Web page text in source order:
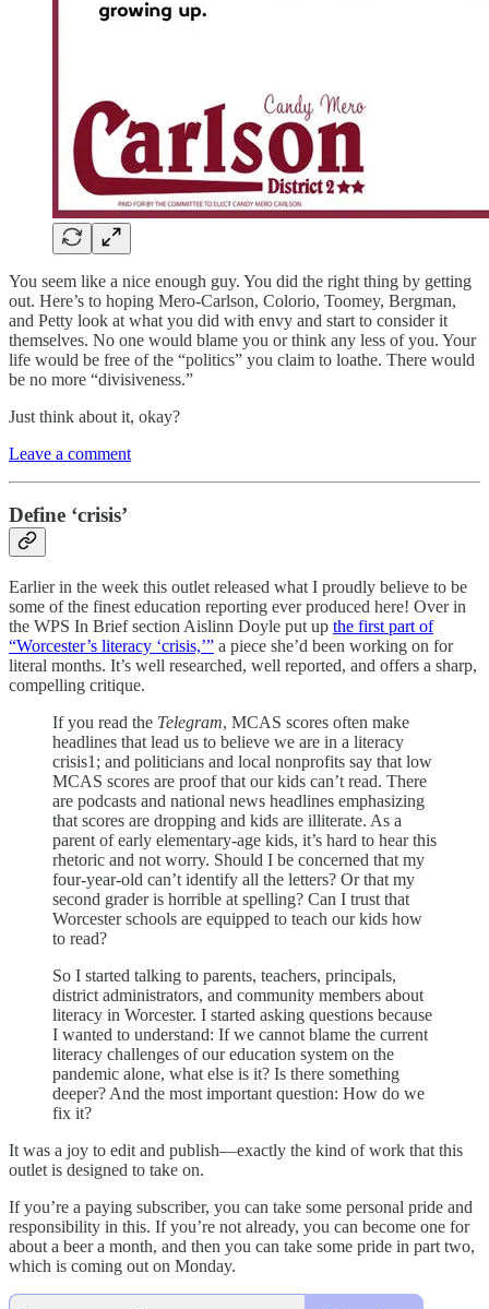
You seem like a nice enough guy. You did the right thing by getting
out. Here’s to hoping Mero-Carlson, Colorio, Toomey, Bergman,
and Petty look at what you did with envy and start to consider it
themselves. No one would blame you or think any less of you. Your
life would be free of the “politics” you claim to loathe. There would
be no more “divisiveness.”
Just think about it, okay?
Leave a comment
Define ‘crisis’
Earlier in the week this outlet released what I proudly believe to be
some of the finest education reporting ever produced here! Over in
the WPS In Brief section Aislinn Doyle put up the first part of
“Worcester’s literacy ‘crisis,’” a piece she’d been working on for
literal months. It’s well researched, well reported, and offers a sharp,
compelling critique.
If you read the Telegram, MCAS scores often make
headlines that lead us to believe we are in a literacy
crisis1; and politicians and local nonprofits say that low
MCAS scores are proof that our kids can’t read. There
are podcasts and national news headlines emphasizing
that scores are dropping and kids are illiterate. As a
parent of early elementary-age kids, it’s hard to hear this
rhetoric and not worry. Should I be concerned that my
four-year-old can’t identify all the letters? Or that my
second grader is horrible at spelling? Can I trust that
Worcester schools are equipped to teach our kids how
to read?
So I started talking to parents, teachers, principals,
district administrators, and community members about
literacy in Worcester. I started asking questions because
I wanted to understand: If we cannot blame the current
literacy challenges of our education system on the
pandemic alone, what else is it? Is there something
deeper? And the most important question: How do we
fix it?
It was a joy to edit and publish—exactly the kind of work that this
outlet is designed to take on.
If you’re a paying subscriber, you can take some personal pride and
responsibility in this. If you’re not already, you can become one for
about a beer a month, and then you can take some pride in part two,
which is coming out on Monday.